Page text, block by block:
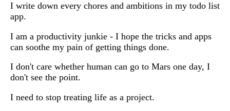
I write down every chores and ambitions in my todo list
app.
I am a productivity junkie - I hope the tricks and apps
can soothe my pain of getting things done.
I don't care whether human can go to Mars one day, I
don't see the point.
I need to stop treating life as a project.